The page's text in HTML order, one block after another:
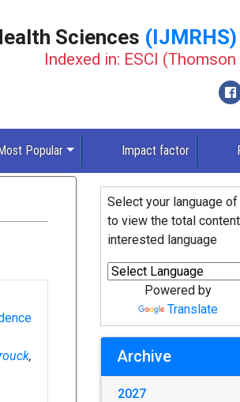
Sciences (IJMRHS)
Indexed in: ESCI
Popular Impact factor
,
Select your language
to view the total
interested language
Powered by
Translate
Archive
2027